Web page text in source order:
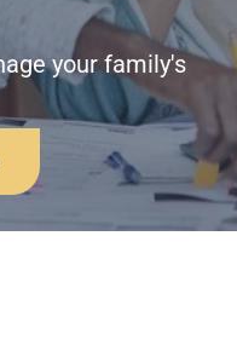
your family's